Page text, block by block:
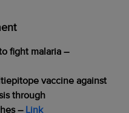
fight malaria –
vaccine against
through
– Link